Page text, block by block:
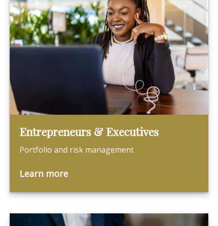
Entrepreneurs & Executives
Portfolio and risk management
Learn more